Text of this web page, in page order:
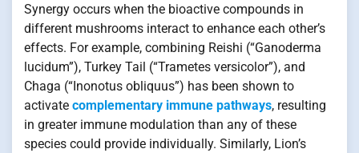
Synergy occurs when the bioactive compounds in
different mushrooms interact to enhance each other’s
effects. For example, combining Reishi (“Ganoderma
lucidum”), Turkey Tail (“Trametes versicolor”), and
Chaga (“Inonotus obliquus”) has been shown to
activate complementary immune pathways, resulting
in greater immune modulation than any of these
species could provide individually. Similarly, Lion’s